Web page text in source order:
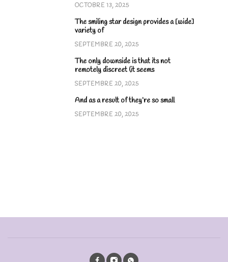
OCTOBRE 13, 2025
The smiling star design provides a [wide]
variety of
SEPTEMBRE 20, 2025
The only downside is that its not
remotely discreet (it seems
SEPTEMBRE 20, 2025
And as a result of they’re so small
SEPTEMBRE 20, 2025